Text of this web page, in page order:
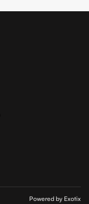
Powered by Exotix